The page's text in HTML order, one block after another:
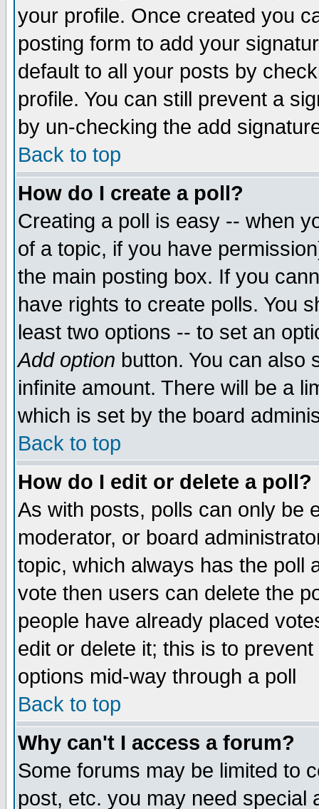
your profile. Once created you
posting form to add your
default to all your posts by
profile. You can still prevent a
by un-checking the add
Back to top
How do I create a poll?
Creating a poll is easy -- when
of a topic, if you have
the main posting box. If you
have rights to create polls. You
least two options -- to set an
Add option button. You can also
infinite amount. There will be a
which is set by the board
Back to top
How do I edit or delete a poll?
As with posts, polls can only be
moderator, or board
topic, which always has the poll
vote then users can delete the
people have already placed
edit or delete it; this is to
options mid-way through a poll
Back to top
Why can't I access a forum?
Some forums may be limited to
post, etc. you may need special